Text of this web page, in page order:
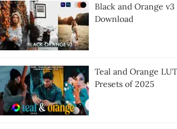
Black and Orange
Download
Teal and Orange
Presets of 2025